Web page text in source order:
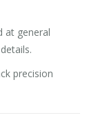
at general
precision